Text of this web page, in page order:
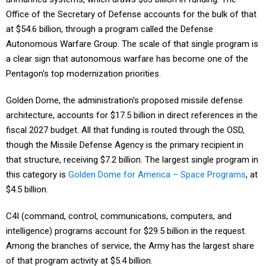
Office of the Secretary of Defense accounts for the bulk of that
at $54.6 billion, through a program called the Defense
Autonomous Warfare Group. The scale of that single program is
a clear sign that autonomous warfare has become one of the
Pentagon's top modernization priorities.
Golden Dome, the administration's proposed missile defense
architecture, accounts for $17.5 billion in direct references in the
fiscal 2027 budget. All that funding is routed through the OSD,
though the Missile Defense Agency is the primary recipient in
that structure, receiving $7.2 billion. The largest single program in
this category is Golden Dome for America – Space Programs, at
$4.5 billion.
C4I (command, control, communications, computers, and
intelligence) programs account for $29.5 billion in the request.
Among the branches of service, the Army has the largest share
of that program activity at $5.4 billion.